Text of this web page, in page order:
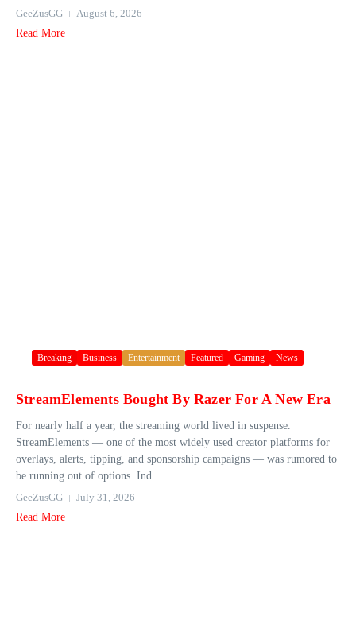
GeeZusGG
August 6, 2026
Read More
Breaking Business Entertainment Featured Gaming News
StreamElements Bought By Razer For A New Era
For nearly half a year, the streaming world lived in suspense.
StreamElements — one of the most widely used creator platforms for
overlays, alerts, tipping, and sponsorship campaigns — was rumored to
be running out of options. Ind...
GeeZusGG
July 31, 2026
Read More